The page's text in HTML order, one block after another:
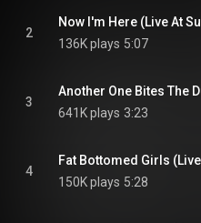
2
136K plays 5:07
3
641K plays 3:23
4
150K plays 5:28